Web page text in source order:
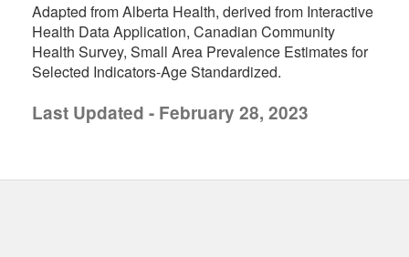
Adapted from Alberta Health, derived from Interactive
Health Data Application, Canadian Community
Health Survey, Small Area Prevalence Estimates for
Selected Indicators-Age Standardized.
Last Updated - February 28, 2023